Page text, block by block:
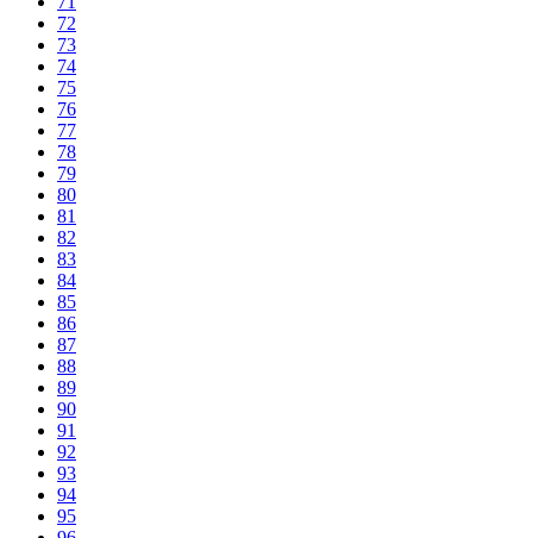
72
73
74
75
76
77
78
79
80
81
82
83
84
85
86
87
88
89
90
91
92
93
94
95